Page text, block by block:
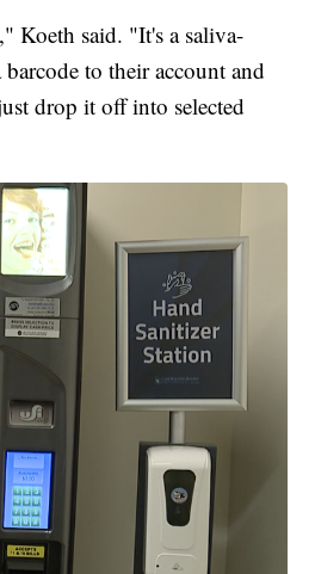
Koeth said. "It's a saliva-
to their account and
drop it off into selected